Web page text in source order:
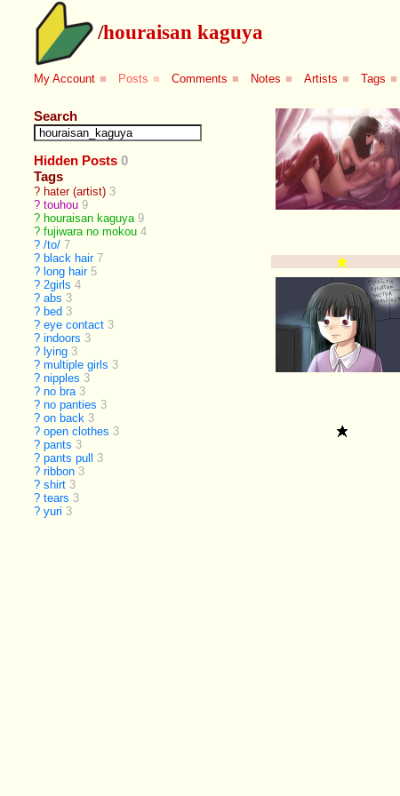
/houraisan kaguya
My Account ■ Posts ■ Comments ■ Notes ■ Artists ■ Tags ■
Search
Hidden Posts 0
Tags
? hater (artist) 3
? touhou 9
? houraisan kaguya 9
? fujiwara no mokou 4
? /to/ 7
? black hair 7
? long hair 5
? 2girls 4
? abs 3
? bed 3
? eye contact 3
? indoors 3
? lying 3
? multiple girls 3
? nipples 3
? no bra 3
? no panties 3
? on back 3
? open clothes 3
? pants 3
? pants pull
3
? ribbon 3
? shirt 3
? tears 3
? yuri 3